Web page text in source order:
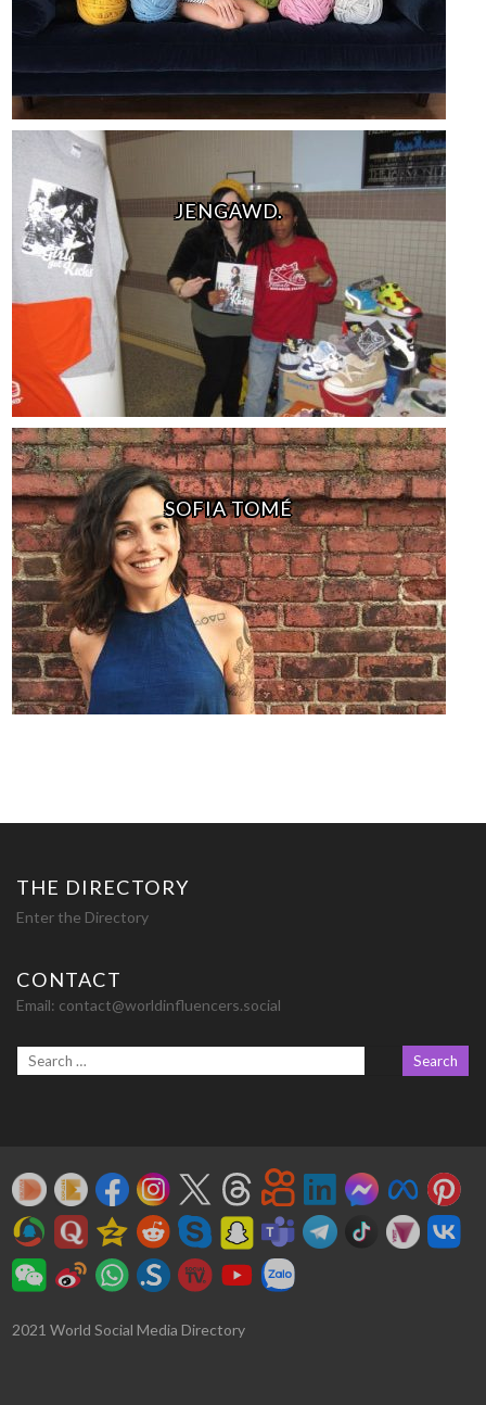
JENGAWD.
SOFIA TOMÉ
THE DIRECTORY
Enter the Directory
CONTACT
Email: contact@worldinfluencers.social
2021 World Social Media Directory